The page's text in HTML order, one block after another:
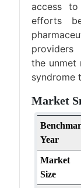
access to
efforts
providers
the unmet
syndrome
Market
Year
Market
Size